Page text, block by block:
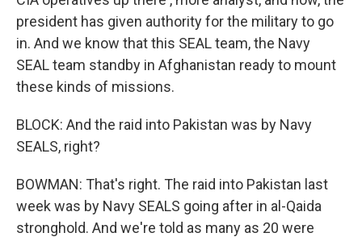
president has given authority for the military to go
in. And we know that this SEAL team, the Navy
SEAL team standby in Afghanistan ready to mount
these kinds of missions.
BLOCK: And the raid into Pakistan was by Navy
SEALS, right?
BOWMAN: That's right. The raid into Pakistan last
week was by Navy SEALS going after in al-Qaida
stronghold. And we're told as many as 20 were